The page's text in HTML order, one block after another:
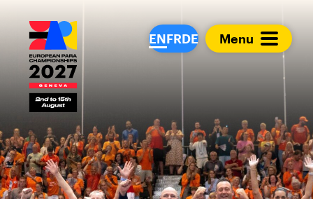
European Para
ENFRDE Menu